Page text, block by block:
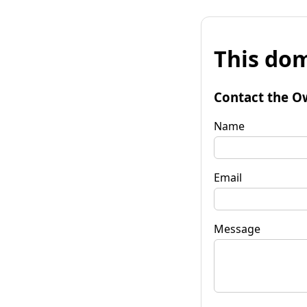
This
Contact the
Name
Email
Message